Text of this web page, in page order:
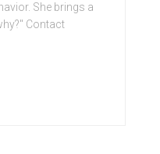
She brings a
Contact